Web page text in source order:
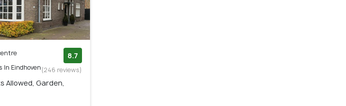
In Eindhoven
8.7
(246 reviews)
Allowed, Garden,